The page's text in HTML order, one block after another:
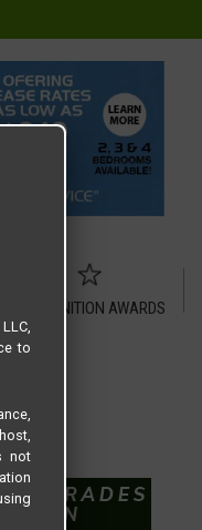
RECOGNITION AWARDS
to
not